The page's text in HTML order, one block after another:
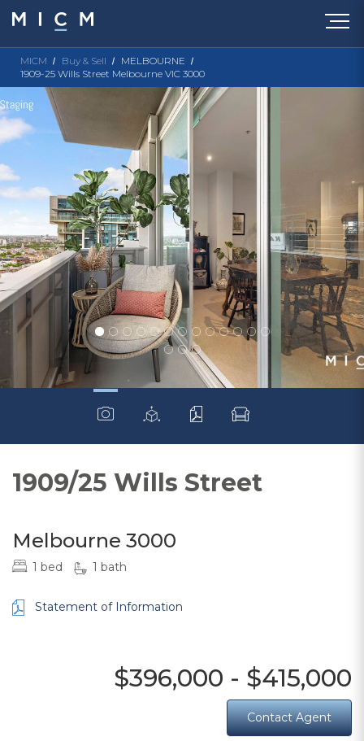
MICM Buy & Sell
MELBOURNE
1909-25 Wills Street Melbourne VIC 3000
1909/25 Wills Street
Melbourne 3000
1 bed 1 bath
Statement of Information
$396,000 - $415,000
Contact Agent